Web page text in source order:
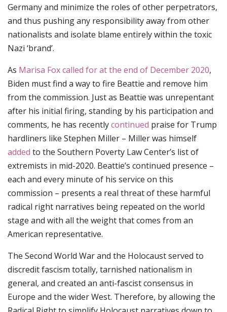
Germany and minimize the roles of other perpetrators,
and thus pushing any responsibility away from other
nationalists and isolate blame entirely within the toxic
Nazi ‘brand’.
As Marisa Fox called for at the end of December 2020,
Biden must find a way to fire Beattie and remove him
from the commission. Just as Beattie was unrepentant
after his initial firing, standing by his participation and
comments, he has recentlycontinued praise for Trump
hardliners like Stephen Miller – Miller was himself
added to the Southern Poverty Law Center’s list of
extremists in mid-2020. Beattie’s continued presence –
each and every minute of his service on this
commission – presents a real threat of these harmful
radical right narratives being repeated on the world
stage and with all the weight that comes from an
American representative.
The Second World War and the Holocaust served to
discredit fascism totally, tarnished nationalism in
general, and created an anti-fascist consensus in
Europe and the wider West. Therefore, by allowing the